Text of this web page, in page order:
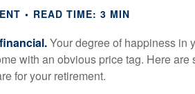
READ TIME: 3 MIN
Your degree of happiness in
with an obvious price tag. Here are
for your retirement.